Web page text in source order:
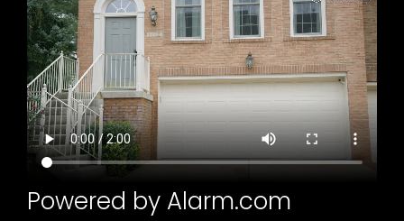
Powered by Alarm.com